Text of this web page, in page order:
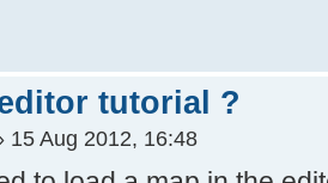
tutorial ?
15 Aug 2012, 16:48